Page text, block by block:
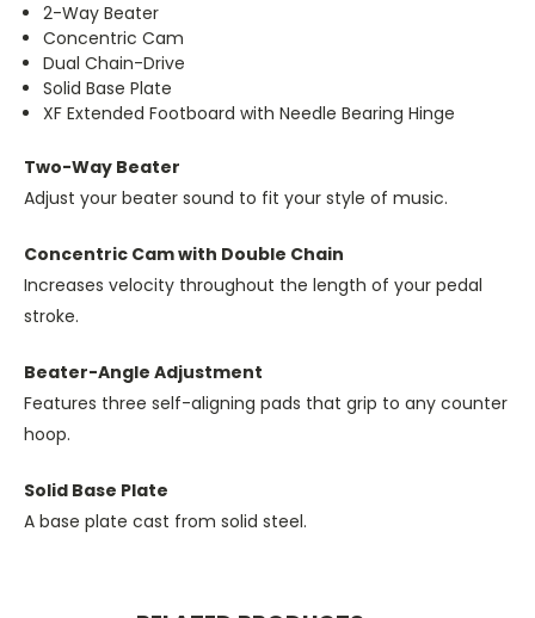
2-Way Beater
Concentric Cam
Dual Chain-Drive
Solid Base Plate
XF Extended Footboard with Needle Bearing Hinge
Two-Way Beater
Adjust your beater sound to fit your style of music.
Concentric Cam with Double Chain
Increases velocity throughout the length of your pedal
stroke.
Beater-Angle Adjustment
Features three self-aligning pads that grip to any counter
hoop.
Solid Base Plate
A base plate cast from solid steel.